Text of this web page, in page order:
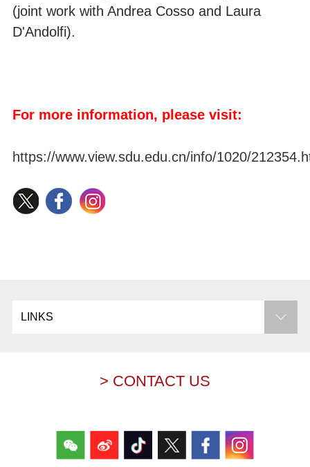
(joint work with Andrea Cosso and Laura
D'Andolfi).
For more information, please visit:
https://www.view.sdu.edu.cn/info/1020/
LINKS
> CONTACT US